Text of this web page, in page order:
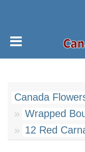
Canada
Wrapped
12 Red